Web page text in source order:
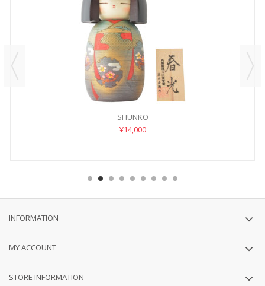
SHUNKO
¥14,000
INFORMATION
MY ACCOUNT
STORE INFORMATION